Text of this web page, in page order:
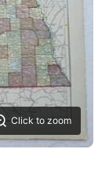
Click to zoom